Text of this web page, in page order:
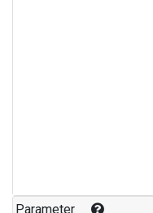
Parameter